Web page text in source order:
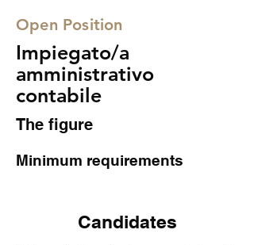
Open Position
Impiegato/a
amministrativo
contabile
The figure
Minimum requirements
Candidates